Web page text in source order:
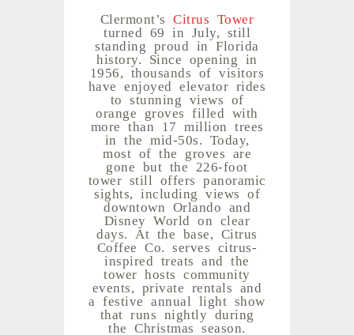
Clermont’sCitrus Tower
turned 69 in July, still
standing proud in Florida
history. Since opening in
1956, thousands of visitors
have enjoyed elevator rides
to stunning views of
orange groves filled with
more than 17 million trees
in the mid-50s. Today,
most of the groves are
gone but the 226-foot
tower still offers panoramic
sights, including views of
downtown Orlando and
Disney World on clear
days. At the base, Citrus
Coffee Co. serves citrus-
inspired treats and the
tower hosts community
events, private rentals and
a festive annual light show
that runs nightly during
the Christmas season.